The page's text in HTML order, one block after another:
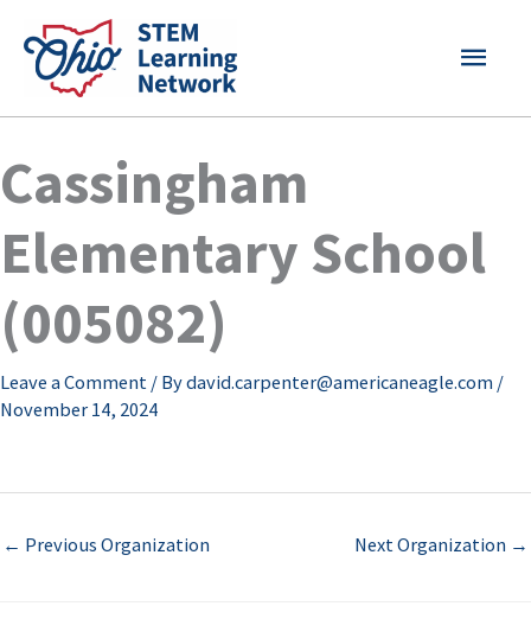
content
MAIN
Cassingham
Elementary School
(005082)
Leave a Comment / Bydavid.carpenter@americaneagle.com /
November 14, 2024
← Previous Organization Next Organization →